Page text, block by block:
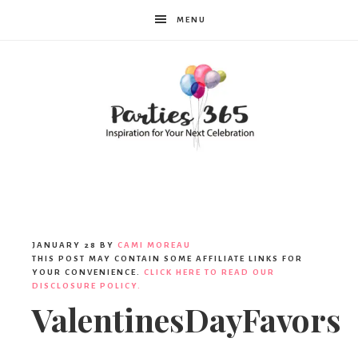
MENU
JANUARY 28 BY CAMI MOREAU
THIS POST MAY CONTAIN SOME AFFILIATE LINKS FOR
YOUR CONVENIENCE. CLICK HERE TO READ OUR
DISCLOSURE POLICY.
ValentinesDayFavors